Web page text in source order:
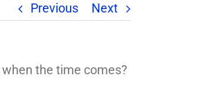
Previous Next
when the time comes?